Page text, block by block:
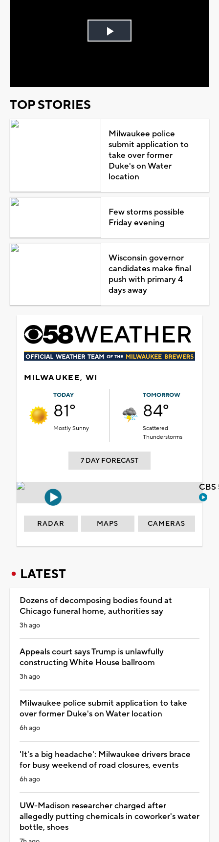
Play
TOP STORIES
Milwaukee police
submit application to
take over former
Duke's on Water
location
Few storms possible
Friday evening
Wisconsin governor
candidates make final
push with primary 4
days away
MILWAUKEE, WI
TODAY
81°
Mostly Sunny
TOMORROW
84°
Scattered
Thunderstorms
7 DAY FORECAST
RADAR MAPS CAMERAS
LATEST
Dozens of decomposing bodies found at
Chicago funeral home, authorities say
3h ago
Appeals court says Trump is unlawfully
constructing White House ballroom
3h ago
Milwaukee police submit application to take
over former Duke's on Water location
6h ago
'It's a big headache': Milwaukee drivers brace
for busy weekend of road closures, events
6h ago
UW-Madison researcher charged after
allegedly putting chemicals in coworker's water
bottle, shoes